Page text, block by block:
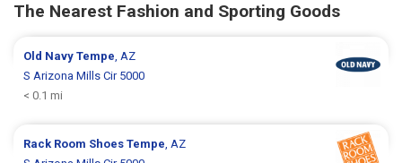
The Nearest Fashion and Sporting Goods
Old NavyTempe, AZ
S Arizona Mills Cir 5000
< 0.1 mi
Rack Room ShoesTempe, AZ